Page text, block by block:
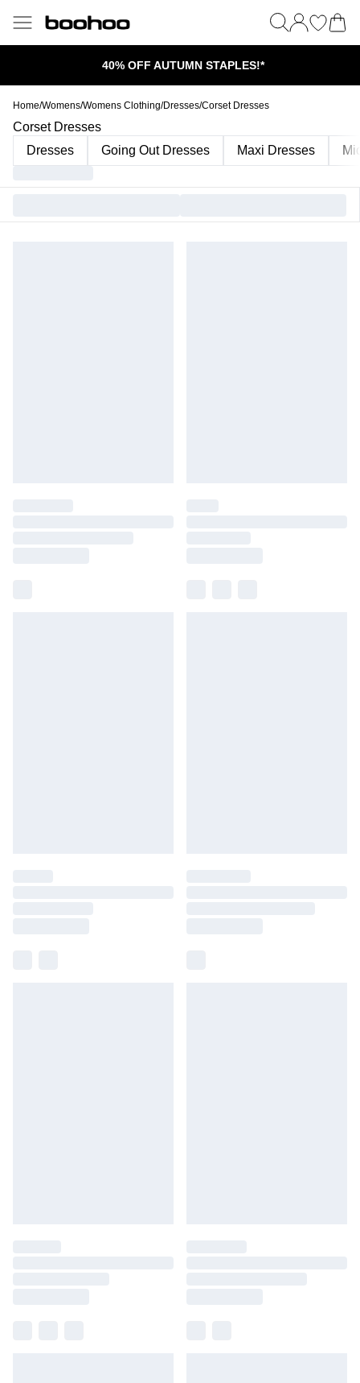
40% OFF AUTUMN STAPLES!*
Home/Womens/Womens Clothing/Dresses/Corset Dresses
Corset Dresses
Dresses
Going Out Dresses Maxi Dresses